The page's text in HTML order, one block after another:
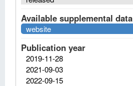
Available supplemental data
website
Publication year
2019-11-28
2021-09-03
2022-09-15